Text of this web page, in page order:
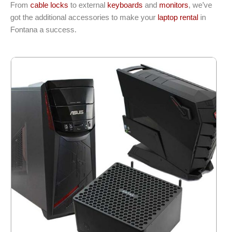
From cable locks to external keyboards and monitors, we’ve
got the additional accessories to make your laptop rental in
Fontana a success.